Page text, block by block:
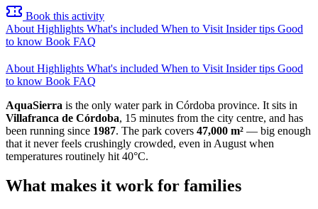
Book this activity
About Highlights What's included When to Visit Insider tips Good
to know Book FAQ
About Highlights What's included When to Visit Insider tips Good
to know Book FAQ
AquaSierra is the only water park in Córdoba province. It sits in
Villafranca de Córdoba, 15 minutes from the city centre, and has
been running since 1987. The park covers 47,000 m² — big enough
that it never feels crushingly crowded, even in August when
temperatures routinely hit 40°C.
What makes it work for families